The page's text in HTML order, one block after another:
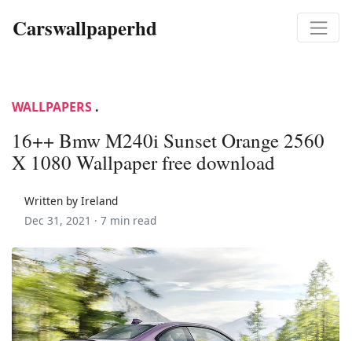
Carswallpaperhd
WALLPAPERS .
16++ Bmw M240i Sunset Orange 2560
X 1080 Wallpaper free download
Written by Ireland
Dec 31, 2021 · 7 min read